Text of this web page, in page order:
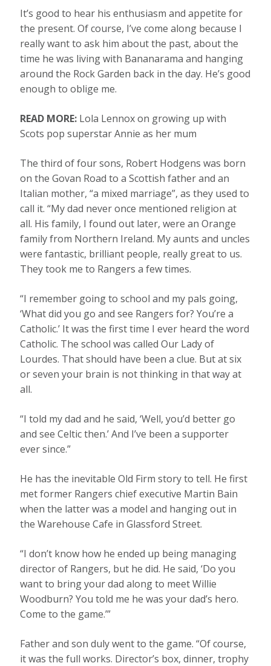
It’s good to hear his enthusiasm and appetite for
the present. Of course, I’ve come along because I
really want to ask him about the past, about the
time he was living with Bananarama and hanging
around the Rock Garden back in the day. He’s good
enough to oblige me.
READ MORE: Lola Lennox on growing up with
Scots pop superstar Annie as her mum
The third of four sons, Robert Hodgens was born
on the Govan Road to a Scottish father and an
Italian mother, “a mixed marriage”, as they used to
call it. “My dad never once mentioned religion at
all. His family, I found out later, were an Orange
family from Northern Ireland. My aunts and uncles
were fantastic, brilliant people, really great to us.
They took me to Rangers a few times.
“I remember going to school and my pals going,
‘What did you go and see Rangers for? You’re a
Catholic.’ It was the first time I ever heard the word
Catholic. The school was called Our Lady of
Lourdes. That should have been a clue. But at six
or seven your brain is not thinking in that way at
all.
“I told my dad and he said, ‘Well, you’d better go
and see Celtic then.’ And I’ve been a supporter
ever since.”
He has the inevitable Old Firm story to tell. He first
met former Rangers chief executive Martin Bain
when the latter was a model and hanging out in
the Warehouse Cafe in Glassford Street.
“I don’t know how he ended up being managing
director of Rangers, but he did. He said, ‘Do you
want to bring your dad along to meet Willie
Woodburn? You told me he was your dad’s hero.
Come to the game.’”
Father and son duly went to the game. “Of course,
it was the full works. Director’s box, dinner, trophy